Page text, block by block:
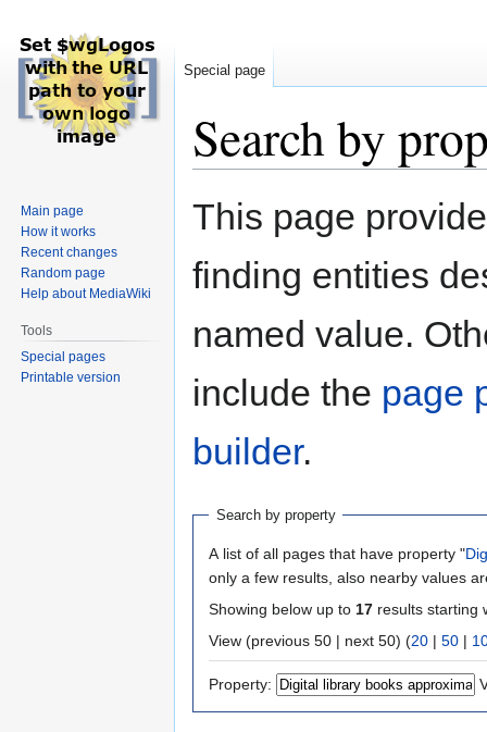
Search by
Jump
Jump
This page
finding entities
named value.
include the page
builder.
Search by property
A list of all pages that have property "
only a few results, also nearby values
Showing below up to 17 results starting
View (previous 50 | next 50) (20 | 50 |
Property:
Special page
Main page
How it works
Recent changes
Random page
Help about MediaWiki
Tools
Special pages
Printable version